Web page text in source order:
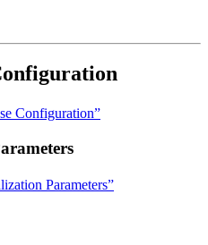
Configuration”
Parameters”